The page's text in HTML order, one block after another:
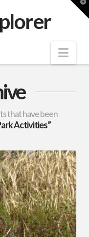
that have been
Activities”